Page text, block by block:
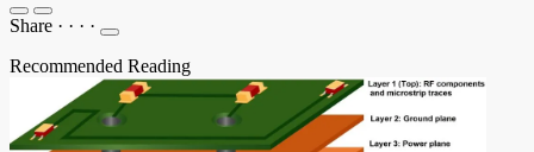
Share · · · ·
Recommended Reading